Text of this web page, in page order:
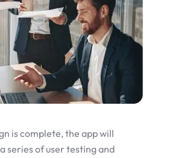
is complete, the app will
series of user testing and